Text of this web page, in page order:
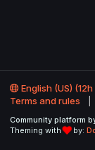
English (US)
Terms and rules
Community platform
Theming with
by: